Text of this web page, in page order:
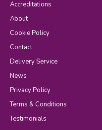
Accreditations
About
Cookie Policy
Contact
Delivery Service
News
Privacy Policy
Terms & Conditions
Testimonials